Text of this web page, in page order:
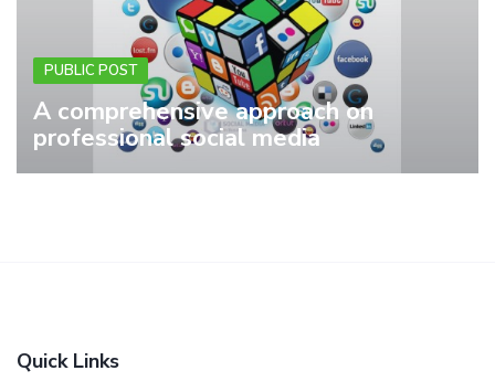
PUBLIC POST
A comprehensive approach on
professional social media
Quick Links